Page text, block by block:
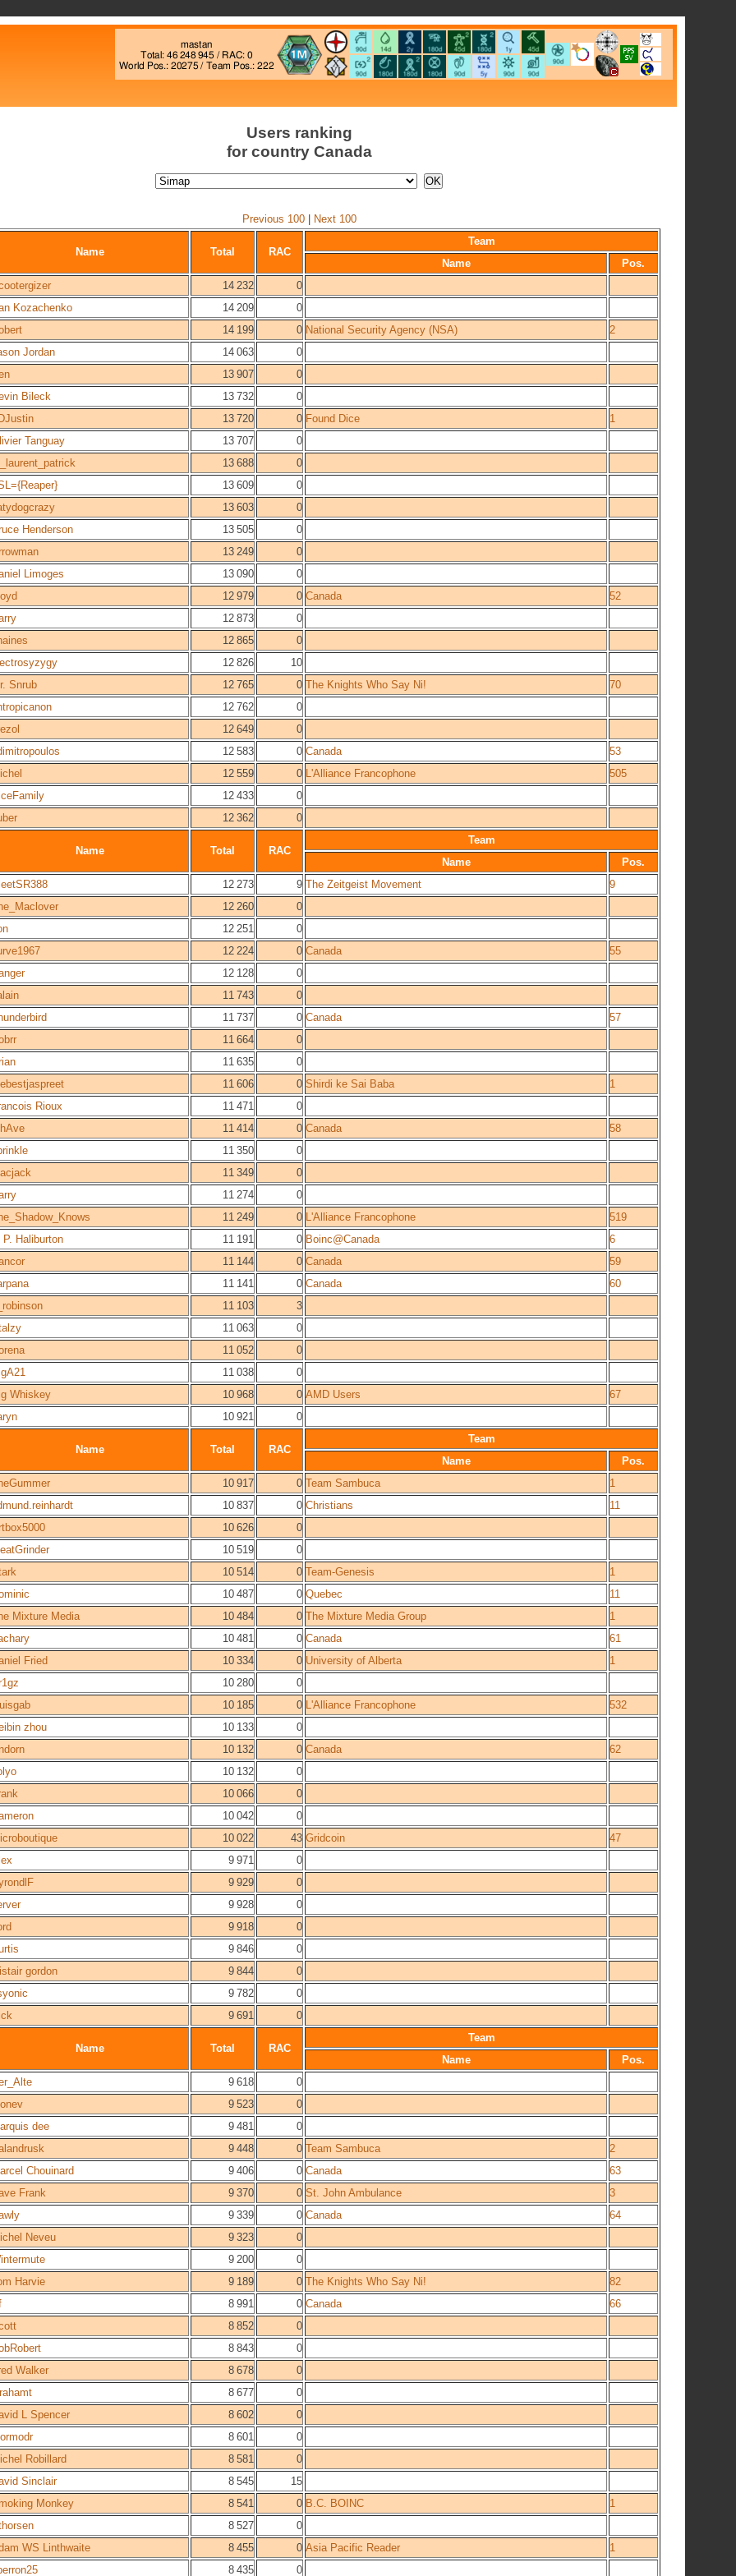
Users ranking
for country Canada
Previous 100| Next 100
Name Total RAC
Team
Name
Pos.
14 232
0
Kozachenko
14 209
0
14 199 0 National Security Agency (NSA)
2
Jordan
14 063
0
13 907
0
Bileck
13 732
0
13 720 0 Found Dice
1
Tanguay
13 707
0
13 688
0
13 609
0
13 603
0
Henderson
13 505
0
13 249
0
Limoges
13 090
0
12 979 0 Canada
52
12 873
0
12 865
0
12 826
10
Snrub
12 765 0 The Knights Who Say Ni!
70
12 762
0
12 649
0
12 583 0 Canada
53
12 559 0 L'Alliance Francophone
505
12 433
0
12 362 0
Name Total RAC
Team
Name
Pos.
12 273 9 The Zeitgeist Movement
9
12 260
0
12 251
0
12 224 0 Canada
55
12 128
0
11 743
0
11 737 0 Canada
57
11 664
0
11 635
0
11 606 0 Shirdi ke Sai Baba
1
Rioux
11 471
0
11 414 0 Canada
58
11 350
0
11 349
0
11 274
0
11 249 0 L'Alliance Francophone
519
P. Haliburton
11 191 0 Boinc@Canada
6
11 144 0 Canada
59
11 141 0 Canada
60
11 103
3
11 063
0
11 052
0
11 038
0
Whiskey
10 968 0 AMD Users
67
10 921 0
Name Total RAC
Team
Name
Pos.
10 917 0 Team Sambuca
1
10 837 0 Christians
11
10 626
0
10 519
0
10 514 0 Team-Genesis
1
10 487 0 Quebec
11
Mixture Media
10 484 0 The Mixture Media Group
1
10 481 0 Canada
61
Fried
10 334 0 University of Alberta
1
10 280
0
10 185 0 L'Alliance Francophone
532
zhou
10 133
0
10 132 0 Canada
62
10 132
0
10 066
0
10 042
0
10 022 43 Gridcoin
47
9 971
0
9 929
0
9 928
0
9 918
0
9 846
0
gordon
9 844
0
9 782
0
9 691 0
Name Total RAC
Team
Name
Pos.
9 618
0
9 523
0
dee
9 481
0
9 448 0 Team Sambuca
2
Chouinard
9 406 0 Canada
63
Frank
9 370 0 St. John Ambulance
3
9 339 0 Canada
64
Neveu
9 323
0
9 200
0
Harvie
9 189 0 The Knights Who Say Ni!
82
8 991 0 Canada
66
8 852
0
8 843
0
Walker
8 678
0
8 677
0
L Spencer
8 602
0
8 601
0
Robillard
8 581
0
Sinclair
8 545
15
Monkey
8 541 0 B.C. BOINC
1
8 527
0
WS Linthwaite
8 455 0 Asia Pacific Reader
1
8 435 0